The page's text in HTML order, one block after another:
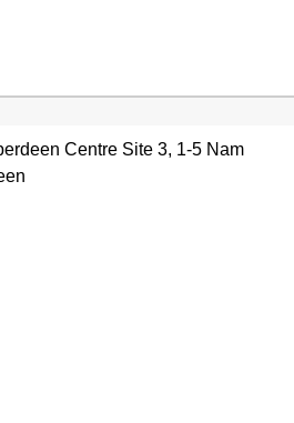
Centre Site 3, 1-5 Nam